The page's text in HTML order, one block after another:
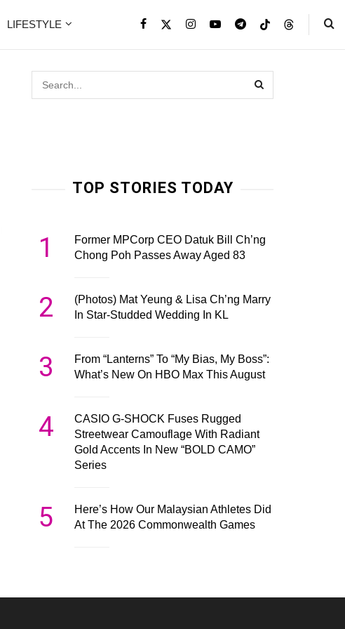
LIFESTYLE
TOP STORIES TODAY
1
Former MPCorp CEO Datuk Bill Ch’ng
Chong Poh Passes Away Aged 83
2
(Photos) Mat Yeung & Lisa Ch’ng Marry
In Star-Studded Wedding In KL
3
From “Lanterns” To “My Bias, My Boss”:
What’s New On HBO Max This August
4
CASIO G-SHOCK Fuses Rugged
Streetwear Camouflage With Radiant
Gold Accents In New “BOLD CAMO”
Series
5
Here’s How Our Malaysian Athletes Did
At The 2026 Commonwealth Games